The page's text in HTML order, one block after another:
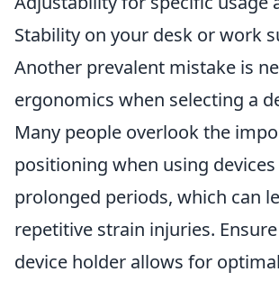
Stability on your desk or work
Another prevalent mistake is
ergonomics when selecting a
Many people overlook the
positioning when using
prolonged periods, which can
repetitive strain injuries.
device holder allows for